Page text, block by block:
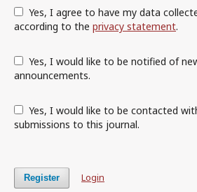
according to the privacy statement.
announcements.
submissions to this journal.
Register Login